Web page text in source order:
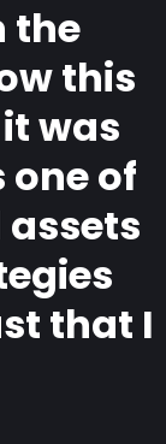
the
this
was
of
that I